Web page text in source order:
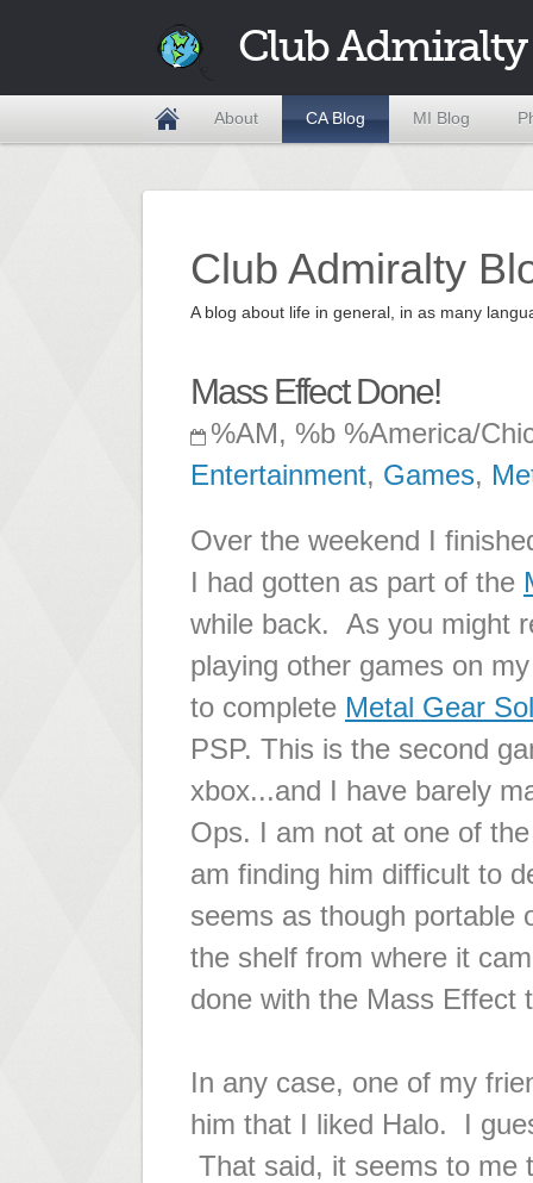
Club Admiralty
About CA Blog MI Blog
Club Admiralty
A blog about life in general, in as many
Mass Effect Done!
%AM, %b %America/
Entertainment, Games,
Over the weekend I
I had gotten as part of the
while back. As you might
playing other games on
to complete Metal Gear
PSP. This is the second
xbox...and I have barely
Ops. I am not at one of
am finding him difficult to
seems as though portable
the shelf from where it
done with the Mass Effect
In any case, one of my
him that I liked Halo. I
That said, it seems to me